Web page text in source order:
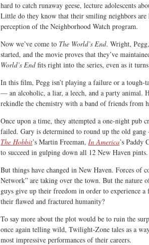
hard to catch runaway geese, lecture adolescents
Little do they know that their smiling neighbors
perception of the Neighborhood Watch program.
Now we’ve come to The World’s End. Wright,
started, and the movie proves that they’ve
World’s Endfits right into the series, even as it
In this film, Pegg isn’t playing a failure or a tough-
— an alcoholic, a liar, a leech, and a party animal.
rekindle the chemistry with a band of friends from
Once upon a time, they attempted a one-night
failed. Gary is determined to round up the old
The Hobbit’s Martin Freeman, In America’s Paddy
to succeed in gulping down all 12 New Haven pints.
But things have changed in New Haven. Forces of
Network” are taking over the town. But the nature
guys give up their freedom in order to experience
their flawed and fractured humanity?
To say more about the plot would be to ruin the
once again telling wild, Twilight-Zone tales as a
most impressive performances of their careers.